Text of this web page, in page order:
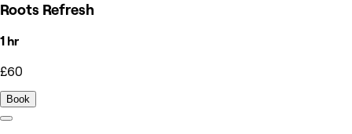
Roots Refresh
1 hr
£60
Book